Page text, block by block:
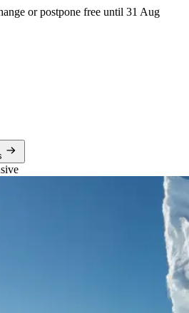
or postpone free until 31 Aug